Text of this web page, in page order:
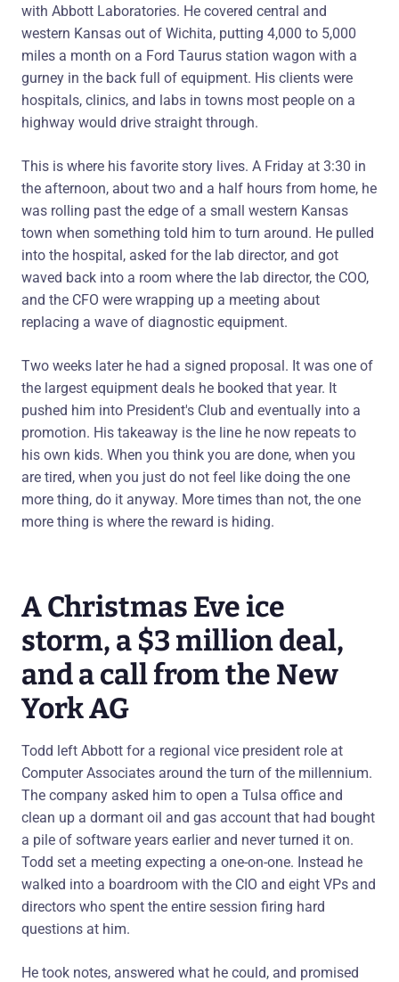
with Abbott Laboratories. He covered central and
western Kansas out of Wichita, putting 4,000 to 5,000
miles a month on a Ford Taurus station wagon with a
gurney in the back full of equipment. His clients were
hospitals, clinics, and labs in towns most people on a
highway would drive straight through.
This is where his favorite story lives. A Friday at 3:30 in
the afternoon, about two and a half hours from home, he
was rolling past the edge of a small western Kansas
town when something told him to turn around. He pulled
into the hospital, asked for the lab director, and got
waved back into a room where the lab director, the COO,
and the CFO were wrapping up a meeting about
replacing a wave of diagnostic equipment.
Two weeks later he had a signed proposal. It was one of
the largest equipment deals he booked that year. It
pushed him into President's Club and eventually into a
promotion. His takeaway is the line he now repeats to
his own kids. When you think you are done, when you
are tired, when you just do not feel like doing the one
more thing, do it anyway. More times than not, the one
more thing is where the reward is hiding.
A Christmas Eve ice
storm, a $3 million deal,
and a call from the New
York AG
Todd left Abbott for a regional vice president role at
Computer Associates around the turn of the millennium.
The company asked him to open a Tulsa office and
clean up a dormant oil and gas account that had bought
a pile of software years earlier and never turned it on.
Todd set a meeting expecting a one-on-one. Instead he
walked into a boardroom with the CIO and eight VPs and
directors who spent the entire session firing hard
questions at him.
He took notes, answered what he could, and promised